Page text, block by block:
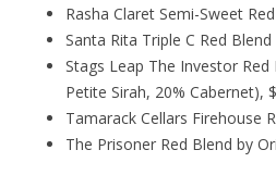
Rasha Claret Semi-Sweet
Santa Rita Triple C Red Blend
Stags Leap The Investor
Petite Sirah, 20% Cabernet),
Tamarack Cellars Firehouse
The Prisoner Red Blend by